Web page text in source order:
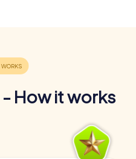
How it works